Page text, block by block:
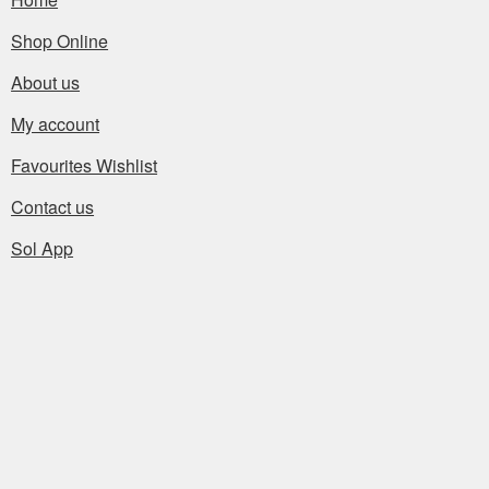
Shop Online
About us
My account
Favourites Wishlist
Contact us
Sol App